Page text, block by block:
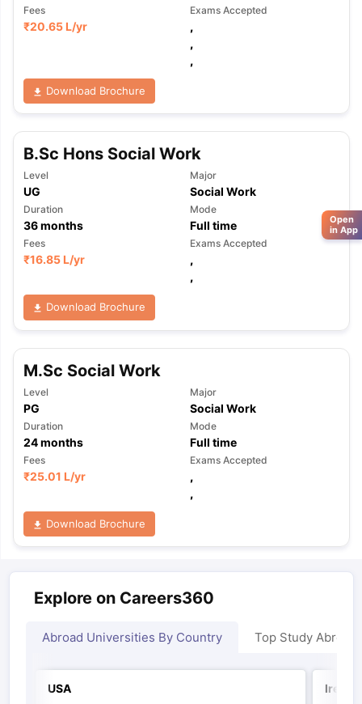
Fees
₹20.65 L/yr
Exams Accepted
,
,
,
Download Brochure
B.Sc Hons Social Work
Level
UG
Major
Social Work
Duration
36months
Mode
Full time
Fees
₹16.85 L/yr
Exams Accepted
,
,
Download Brochure
M.Sc Social Work
Level
PG
Major
Social Work
Duration
24months
Mode
Full time
Fees
₹25.01 L/yr
Exams Accepted
,
,
Download Brochure
Explore on Careers360
Abroad Universities By Country Top Study Abroad
USA
Open
in App